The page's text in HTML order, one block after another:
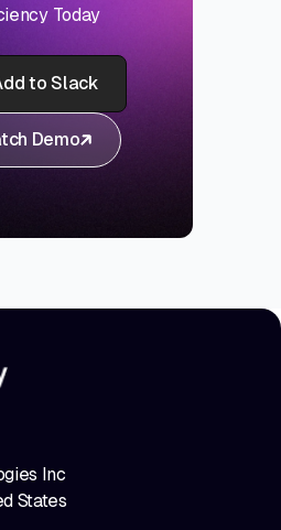
Today
to Slack
Demo
Inc
States